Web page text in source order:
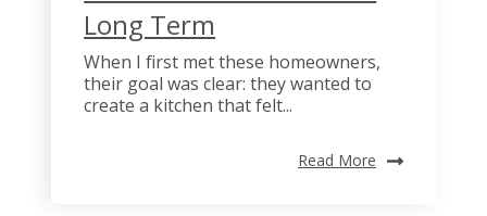
Long Term
When I first met these homeowners,
their goal was clear: they wanted to
create a kitchen that felt...
Read More